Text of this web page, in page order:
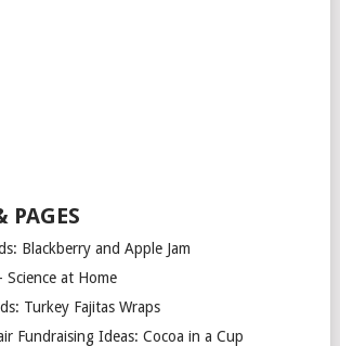
PAGES
Blackberry and Apple Jam
Science at Home
Turkey Fajitas Wraps
Fundraising Ideas: Cocoa in a Cup